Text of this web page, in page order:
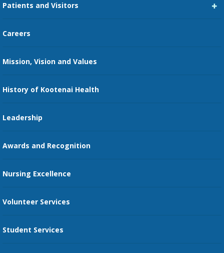
Family Medicine Residency
Nursing
Patients and Visitors
Price Transparency
Guest Services
Send an E-Card
Careers
Mission, Vision and Values
History of Kootenai Health
Leadership
Awards and Recognition
Nursing Excellence
Volunteer Services
Student Services